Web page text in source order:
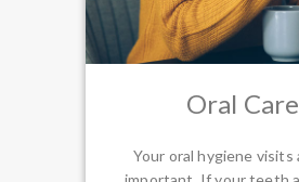
Oral Care
Your oral hygiene visits